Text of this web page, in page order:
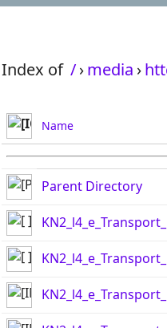
Index of /›media ›
Name
Parent Directory